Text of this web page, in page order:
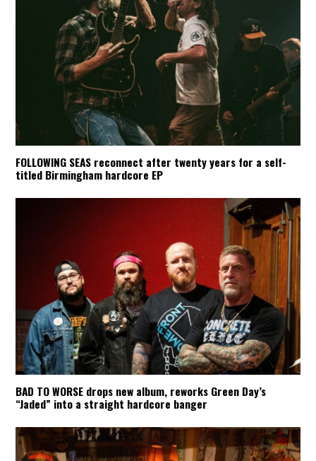
FOLLOWING SEAS reconnect after twenty years for a self-
titled Birmingham hardcore EP
BAD TO WORSE drops new album, reworks Green Day’s
“Jaded” into a straight hardcore banger